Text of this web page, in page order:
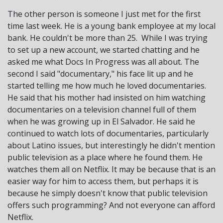
The other person is someone I just met for the first
time last week. He is a young bank employee at my local
bank. He couldn't be more than 25. While I was trying
to set up a new account, we started chatting and he
asked me what Docs In Progress was all about. The
second I said "documentary," his face lit up and he
started telling me how much he loved documentaries.
He said that his mother had insisted on him watching
documentaries on a television channel full of them
when he was growing up in El Salvador. He said he
continued to watch lots of documentaries, particularly
about Latino issues, but interestingly he didn't mention
public television as a place where he found them. He
watches them all on Netflix. It may be because that is an
easier way for him to access them, but perhaps it is
because he simply doesn't know that public television
offers such programming? And not everyone can afford
Netflix.